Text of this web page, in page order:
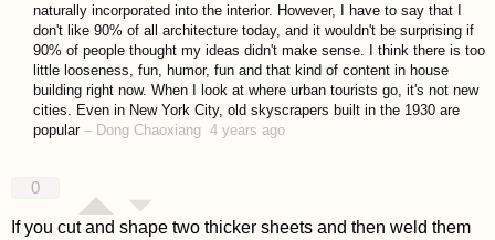
naturally incorporated into the interior. However, I have to say that I
don't like 90% of all architecture today, and it wouldn't be surprising if
90% of people thought my ideas didn't make sense. I think there is too
little looseness, fun, humor, fun and that kind of content in house
building right now. When I look at where urban tourists go, it's not new
cities. Even in New York City, old skyscrapers built in the 1930 are
popular– Dong Chaoxiang 4 years ago
0
If you cut and shape two thicker sheets and then weld them